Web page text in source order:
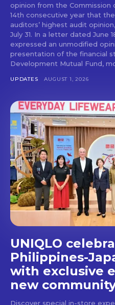
Get
stays
with
opinion from the Commission
14th consecutive year that
auditors’ highest audit
July 31. In a letter dated June 18, COA said its auditor
expressed an unmodified
presentation of the financial
Development Mutual Fund,
UPDATES AUGUST 1, 2026
UNIQLO
Philippines-
with exclusive
new
Discover special in-store